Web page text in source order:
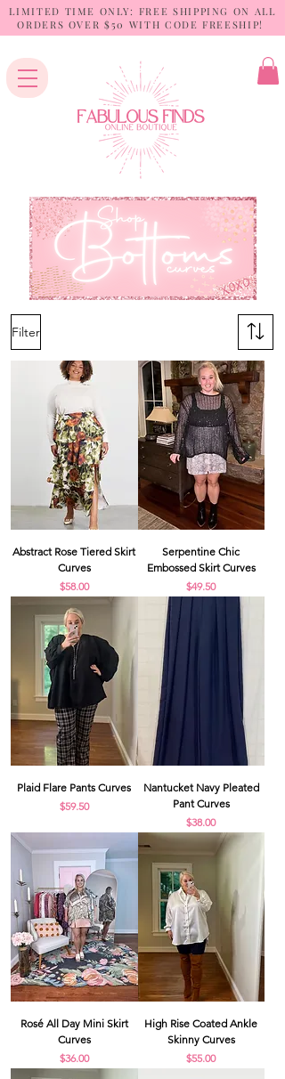
LIMITED TIME ONLY: FREE SHIPPING ON ALL
ORDERS OVER $50 WITH CODE FREESHIP!
Filter
Abstract Rose Tiered Skirt
Curves
Price
$58.00
Serpentine Chic
Embossed Skirt Curves
Price
$49.50
Plaid Flare Pants Curves
Price
$59.50
Nantucket Navy Pleated
Pant Curves
Price
$38.00
Rosé All Day Mini Skirt
Curves
Price
$36.00
High Rise Coated Ankle
Skinny Curves
Price
$55.00